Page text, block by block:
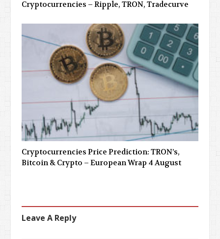
Cryptocurrencies – Ripple, TRON, Tradecurve
Cryptocurrencies Price Prediction: TRON’s,
Bitcoin & Crypto – European Wrap 4 August
Leave A Reply